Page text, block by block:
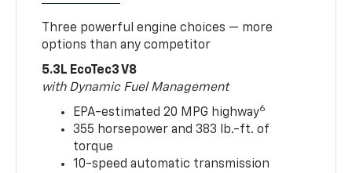
Three powerful engine choices — more
options than any competitor
5.3L EcoTec3 V8
with Dynamic Fuel Management
EPA-estimated 20 MPG highway6
355 horsepower and 383 lb.-ft. of
torque
10-speed automatic transmission